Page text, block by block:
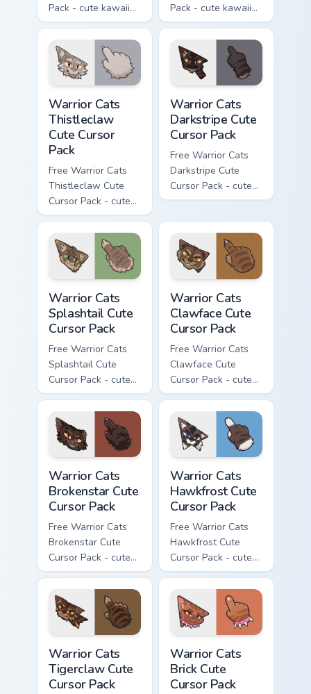
Pack - cute kawaii
Darktail character
cursor with
matching paw.
Pack - cute kawaii
Ashfur character
cursor with
matching paw.
Warrior Cats
Thistleclaw
Cute Cursor
Pack
Free Warrior Cats
Thistleclaw Cute
Cursor Pack - cute
kawaii Thistleclaw
character cursor
with matching paw.
Warrior Cats
Darkstripe Cute
Cursor Pack
Free Warrior Cats
Darkstripe Cute
Cursor Pack - cute
kawaii Darkstripe
with matching paw.
Warrior Cats
Splashtail Cute
Cursor Pack
Free Warrior Cats
Splashtail Cute
Cursor Pack - cute
kawaii Splashtail
character cursor
with matching paw.
Warrior Cats
Clawface Cute
Cursor Pack
Free Warrior Cats
Clawface Cute
Cursor Pack - cute
kawaii Clawface
character cursor
with matching paw.
Warrior Cats
Brokenstar Cute
Cursor Pack
Free Warrior Cats
Brokenstar Cute
Cursor Pack - cute
kawaii Brokenstar
character cursor
with matching paw.
Warrior Cats
Hawkfrost Cute
Cursor Pack
Free Warrior Cats
Hawkfrost Cute
Cursor Pack - cute
kawaii Hawkfrost
character cursor
with matching paw.
Warrior Cats
Tigerclaw Cute
Cursor Pack
Warrior Cats
Brick Cute
Cursor Pack